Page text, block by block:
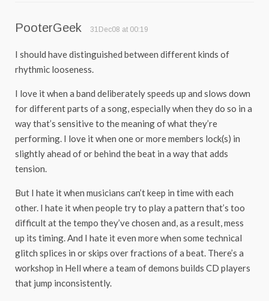
PooterGeek 31Dec08 at 00:19
I should have distinguished between different kinds of
rhythmic looseness.
I love it when a band deliberately speeds up and slows down
for different parts of a song, especially when they do so in a
way that’s sensitive to the meaning of what they’re
performing. I love it when one or more members lock(s) in
slightly ahead of or behind the beat in a way that adds
tension.
But I hate it when musicians can’t keep in time with each
other. I hate it when people try to play a pattern that’s too
difficult at the tempo they’ve chosen and, as a result, mess
up its timing. And I hate it even more when some technical
glitch splices in or skips over fractions of a beat. There’s a
workshop in Hell where a team of demons builds CD players
that jump inconsistently.